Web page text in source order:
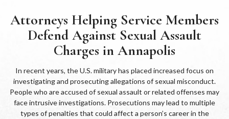
Attorneys Helping Service Members
Defend Against Sexual Assault
Charges in Annapolis
In recent years, the U.S. military has placed increased focus on
investigating and prosecuting allegations of sexual misconduct.
People who are accused of sexual assault or related offenses may
face intrusive investigations. Prosecutions may lead to multiple
types of penalties that could affect a person’s career in the